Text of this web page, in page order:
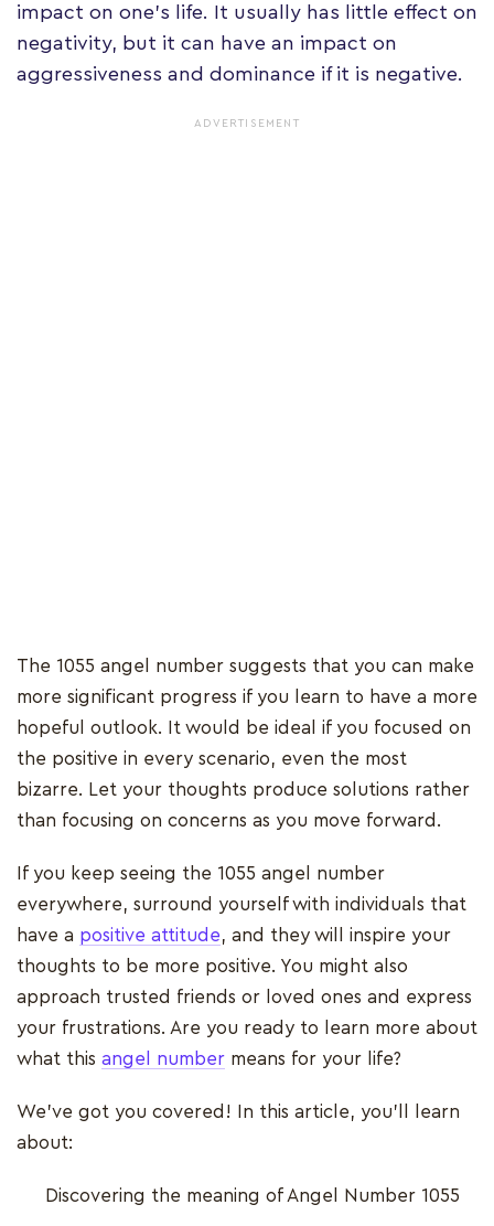
impact on one's life. It usually has little effect on
negativity, but it can have an impact on
aggressiveness and dominance if it is negative.
ADVERTISEMENT
The 1055 angel number suggests that you can make
more significant progress if you learn to have a more
hopeful outlook. It would be ideal if you focused on
the positive in every scenario, even the most
bizarre. Let your thoughts produce solutions rather
than focusing on concerns as you move forward.
If you keep seeing the 1055 angel number
everywhere, surround yourself with individuals that
have a positive attitude, and they will inspire your
thoughts to be more positive. You might also
approach trusted friends or loved ones and express
your frustrations. Are you ready to learn more about
what this angel number means for your life?
We’ve got you covered! In this article, you’ll learn
about:
Discovering the meaning of Angel Number 1055